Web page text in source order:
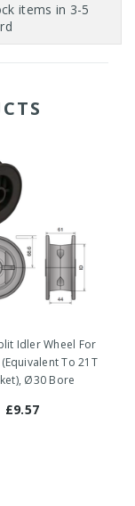
Idler Wheel For
To 21T
Ø30 Bore
£9.57